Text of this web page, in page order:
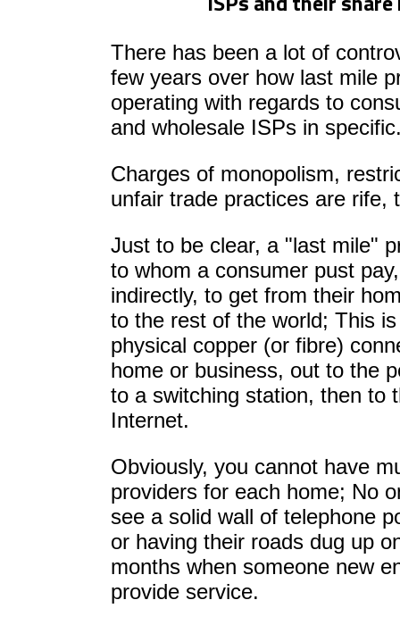
There has been a lot of
few years over how last mile
operating with regards to
and wholesale ISPs in
Charges of monopolism,
unfair trade practices are rife,
Just to be clear, a "last mile"
to whom a consumer pust
indirectly, to get from their
to the rest of the world; This
physical copper (or fibre)
home or business, out to the
to a switching station, then to
Internet.
Obviously, you cannot have
providers for each home; No
see a solid wall of telephone
or having their roads dug up
months when someone new
provide service.